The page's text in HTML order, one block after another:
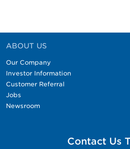
ABOUT US
Our Company
Investor Information
Customer Referral
Jobs
Newsroom
Contact Us